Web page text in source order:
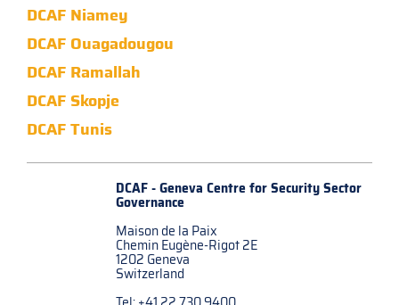
DCAF Niamey
DCAF Ouagadougou
DCAF Ramallah
DCAF Skopje
DCAF Tunis
DCAF - Geneva Centre forSecurity Sector
Governance
Maison de la Paix
Chemin Eugène-Rigot 2E
1202 Geneva
Switzerland